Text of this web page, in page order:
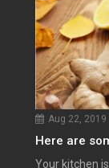
Aug 22, 2019
Here are
Your kitchen